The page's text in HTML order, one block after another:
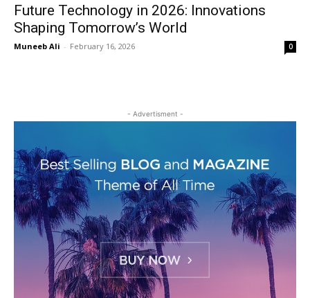
Future Technology in 2026: Innovations
Shaping Tomorrow’s World
Muneeb Ali - February 16, 2026 0
- Advertisment -